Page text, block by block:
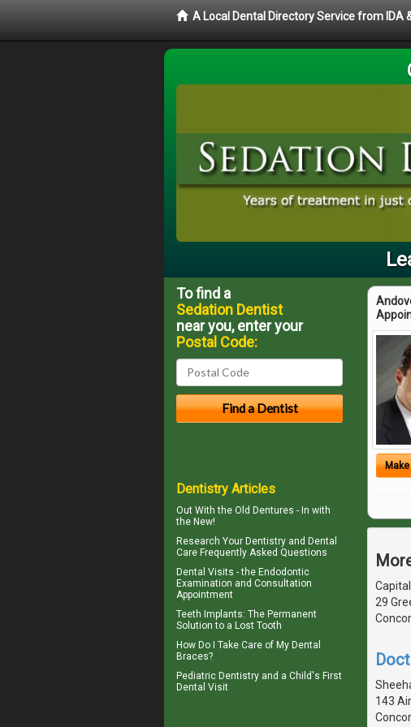
A Local Dental Directory Service from IDA
Make
29
143
To find a
Sedation Dentist
near you, enter your
Postal Code:
Dentistry Articles
Out With the Old Dentures - In with
the New!
Research Your Dentistry and Dental
Care Frequently Asked Questions
Dental Visits - the Endodontic
Examination and Consultation
Appointment
Teeth Implants: The Permanent
Solution to a Lost Tooth
How Do I Take Care of My Dental
Braces?
Pediatric Dentistry and a Child's First
Dental Visit